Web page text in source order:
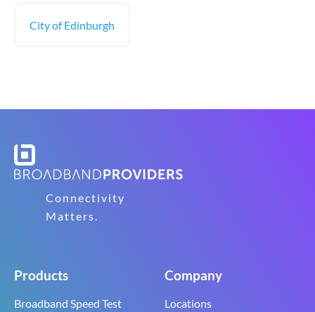
City of Edinburgh
Connectivity
Matters.
Products
Broadband Speed Test
Company
Locations